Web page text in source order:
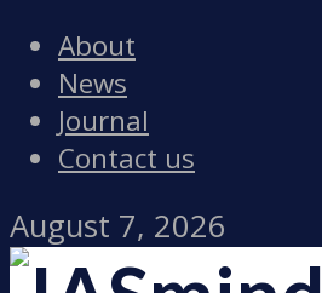
About
News
Journal
Contact us
August 7, 2026